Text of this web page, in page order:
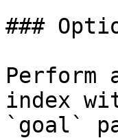
###
Perform
index
`goal`